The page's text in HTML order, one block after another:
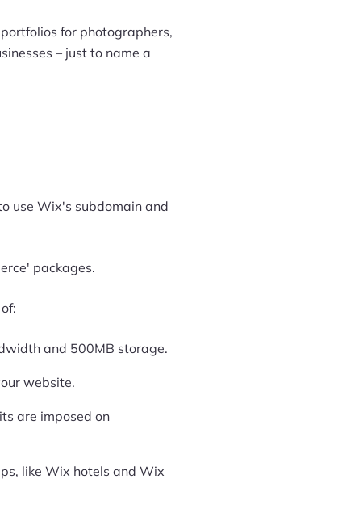
for photographers,
– just to name a
use Wix's subdomain and
packages.
and 500MB storage.
website.
are imposed on
like Wix hotels and Wix